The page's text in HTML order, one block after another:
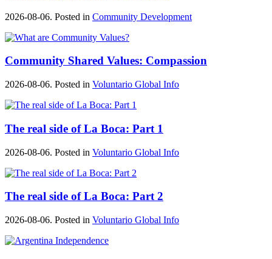
2026-08-06. Posted in Community Development
Community Shared Values: Compassion
2026-08-06. Posted in Voluntario Global Info
The real side of La Boca: Part 1
2026-08-06. Posted in Voluntario Global Info
The real side of La Boca: Part 2
2026-08-06. Posted in Voluntario Global Info